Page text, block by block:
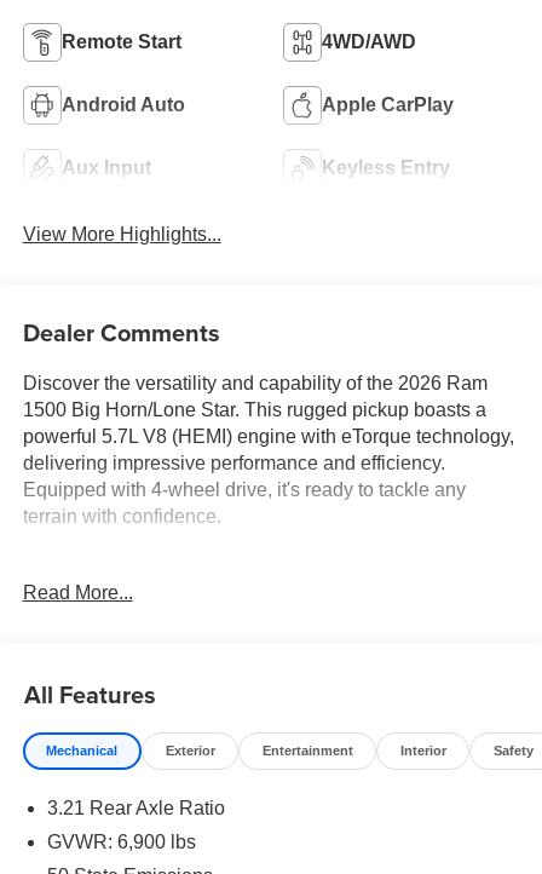
Remote Start 4WD/AWD
Android Auto Apple CarPlay
Aux Input Keyless Entry
View More Highlights...
Dealer Comments
Discover the versatility and capability of the 2026 Ram
1500 Big Horn/Lone Star. This rugged pickup boasts a
powerful 5.7L V8 (HEMI) engine with eTorque technology,
delivering impressive performance and efficiency.
Equipped with 4-wheel drive, it's ready to tackle any
terrain with confidence.
- 8-speed automatic transmission
Tailored to your needs, this Ram 1500 offers an array of
premium features:
- Apple CarPlay and Android Auto
- Dual-zone automatic climate control
Read More...
All Features
Mechanical Exterior Entertainment Interior Safety
3.21 Rear Axle Ratio
GVWR: 6,900 lbs